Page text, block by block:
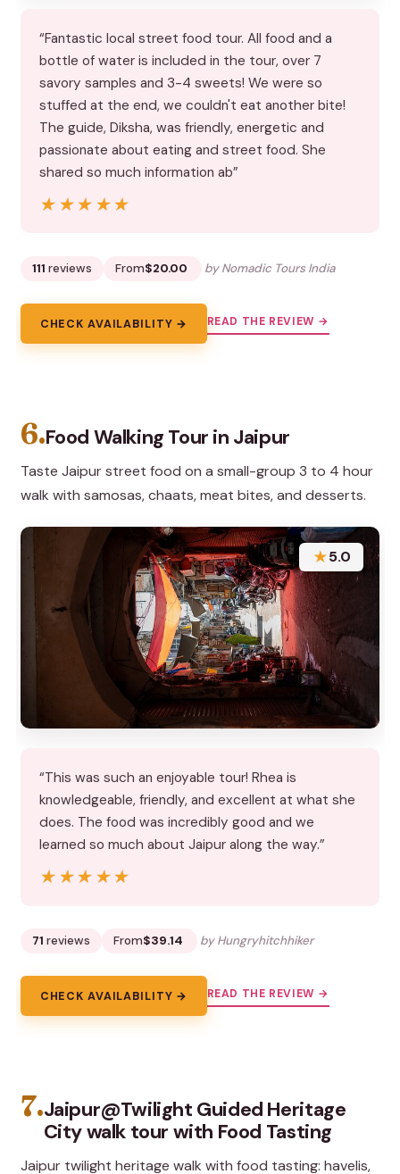
“Fantastic local street food tour. All food and a
bottle of water is included in the tour, over 7
savory samples and 3-4 sweets! We were so
stuffed at the end, we couldn't eat another bite!
The guide, Diksha, was friendly, energetic and
passionate about eating and street food. She
shared so much information ab”
★★★★★
★★★★★
111 reviews From$20.00 by Nomadic Tours India
CHECK AVAILABILITY → READ THE REVIEW →
6.Food Walking Tour in Jaipur
Taste Jaipur street food on a small-group 3 to 4 hour
walk with samosas, chaats, meat bites, and desserts.
★5.0
“This was such an enjoyable tour! Rhea is
knowledgeable, friendly, and excellent at what she
does. The food was incredibly good and we
learned so much about Jaipur along the way.”
★★★★★
★★★★★
71 reviews From$39.14 by Hungryhitchhiker
CHECK AVAILABILITY → READ THE REVIEW →
7.Jaipur@Twilight Guided Heritage
City walk tour with Food Tasting
Jaipur twilight heritage walk with food tasting: havelis,